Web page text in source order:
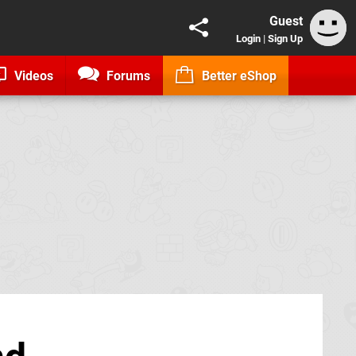
Guest
Login | Sign Up
Videos Forums Better eShop